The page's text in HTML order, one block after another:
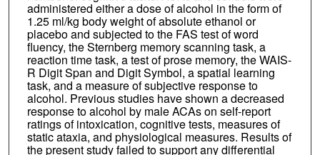
administered either a dose of alcohol in the form of
1.25 ml/kg body weight of absolute ethanol or
placebo and subjected to the FAS test of word
fluency, the Sternberg memory scanning task, a
reaction time task, a test of prose memory, the WAIS-
R Digit Span and Digit Symbol, a spatial learning
task, and a measure of subjective response to
alcohol. Previous studies have shown a decreased
response to alcohol by male ACAs on self-report
ratings of intoxication, cognitive tests, measures of
static ataxia, and physiological measures. Results of
the present study failed to support any differential